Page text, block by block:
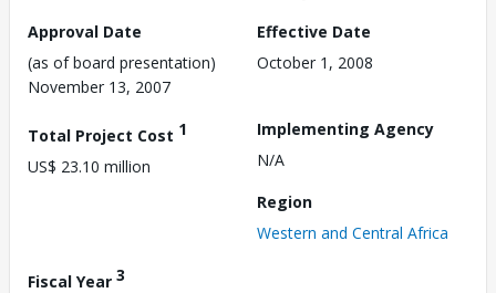
Approval Date
(as of board presentation)
November 13, 2007
Effective Date
October 1, 2008
Total Project Cost 1
US$ 23.10 million
Implementing Agency
N/A
Region
Western and Central Africa
Fiscal Year 3